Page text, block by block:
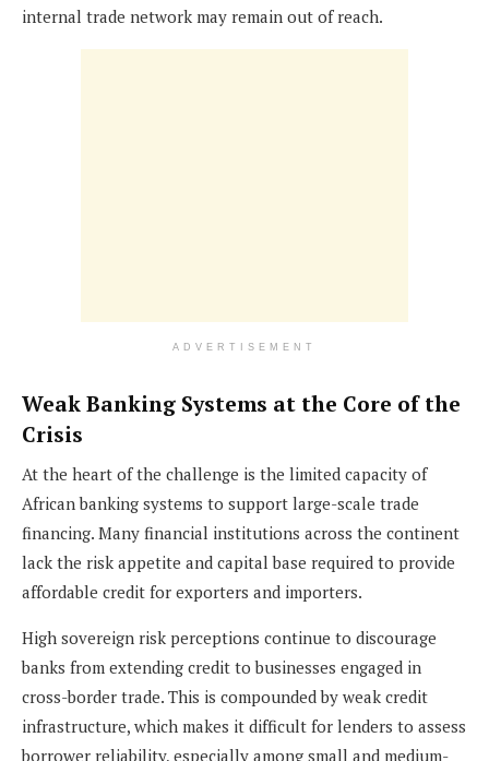
internal trade network may remain out of reach.
ADVERTISEMENT
Weak Banking Systems at the Core of the
Crisis
At the heart of the challenge is the limited capacity of
African banking systems to support large-scale trade
financing. Many financial institutions across the continent
lack the risk appetite and capital base required to provide
affordable credit for exporters and importers.
High sovereign risk perceptions continue to discourage
banks from extending credit to businesses engaged in
cross-border trade. This is compounded by weak credit
infrastructure, which makes it difficult for lenders to assess
borrower reliability, especially among small and medium-